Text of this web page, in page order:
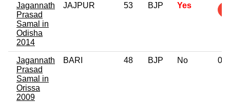
Jagannath
Prasad
Samal in
Odisha
2014
JAJPUR 53 BJP Yes
Jagannath
Prasad
Samal in
Orissa
2009
BARI 48 BJP No 0